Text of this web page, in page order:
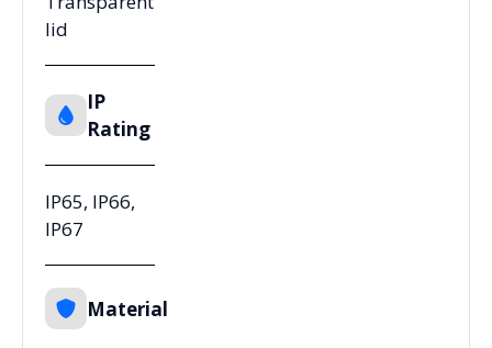
lid
IP
Rating
IP65, IP66,
IP67
Material